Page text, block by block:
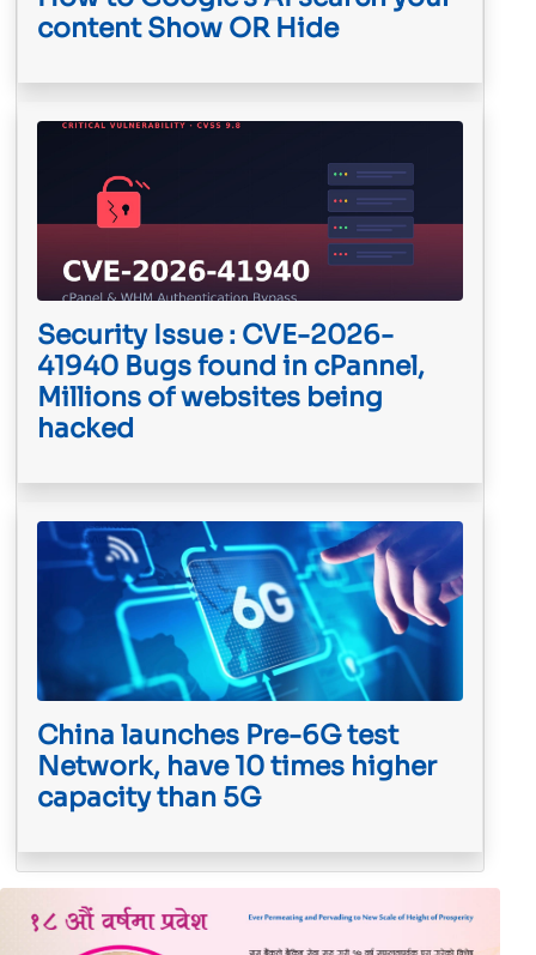
content Show OR Hide
Security Issue : CVE-2026-
41940 Bugs found in cPannel,
Millions of websites being
hacked
China launches Pre-6G test
Network, have 10 times higher
capacity than 5G